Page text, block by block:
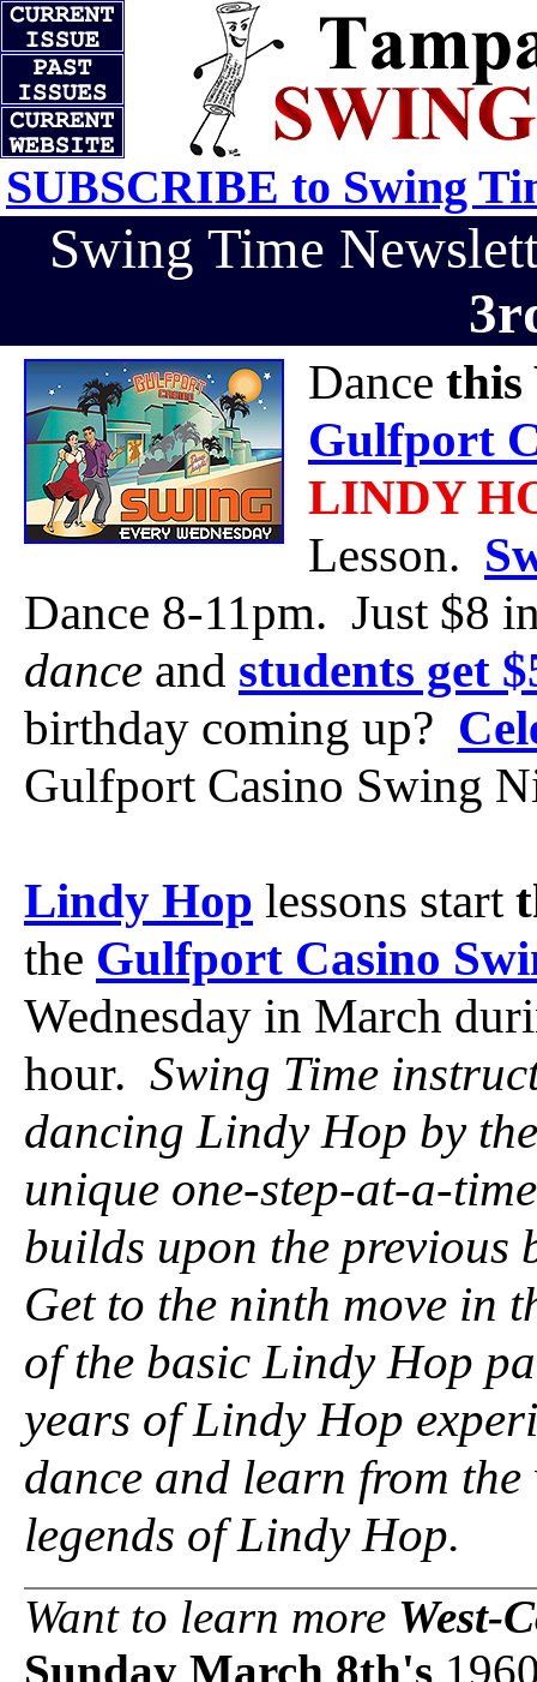
SUBSCRIBE to Swing
Swing Time
Dance this
Gulfport
LINDY
Lesson.
Dance 8-11pm. Just $8
dance and students get
birthday coming up?
Gulfport Casino Swing
Lindy Hop lessons start
the Gulfport Casino
Wednesday in March
hour. Swing Time
dancing Lindy Hop by
unique one-step-at-a-
builds upon the previous
Get to the ninth move in
of the basic Lindy Hop
years of Lindy Hop
dance and learn from
legends of Lindy Hop.
Want to learn more West-
Sunday March 8th's